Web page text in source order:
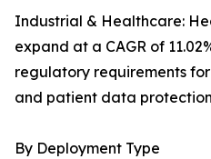
Industrial & Healthcare:
expand at a CAGR of
regulatory requirements
and patient data
By Deployment Type